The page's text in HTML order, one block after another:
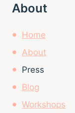
About
Home
About
Press
Blog
Workshops